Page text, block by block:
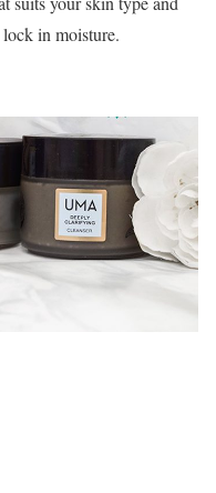
in moisture.